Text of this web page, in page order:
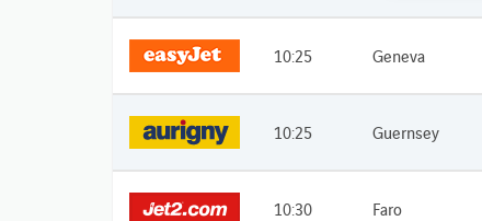
10:25 Geneva
10:25 Guernsey
10:30 Faro